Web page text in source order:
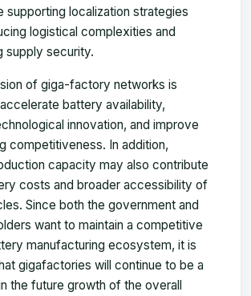
supporting localization strategies
logistical complexities and
supply security.
of giga-factory networks is
battery availability,
innovation, and improve
competitiveness. In addition,
capacity may also contribute
costs and broader accessibility of
Since both the government and
want to maintain a competitive
manufacturing ecosystem, it is
gigafactories will continue to be a
the future growth of the overall